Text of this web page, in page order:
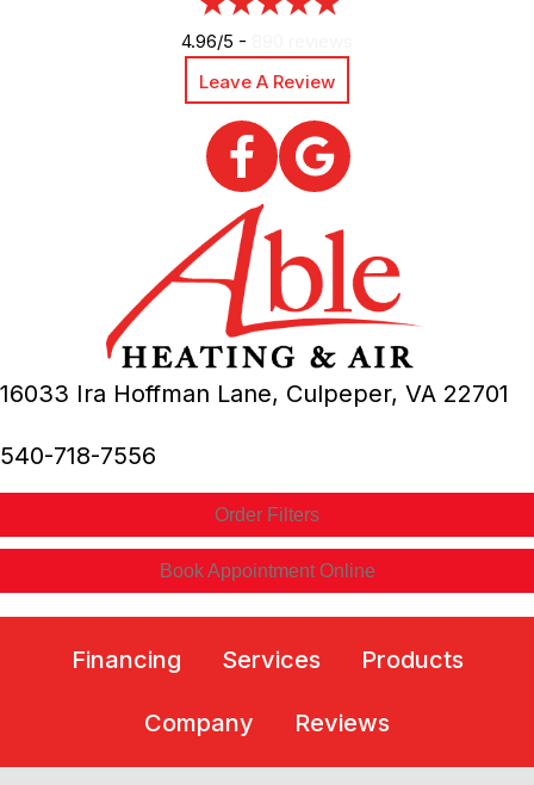
4.96/5 -
Leave A Review
16033 Ira Hoffman Lane, Culpeper, VA 22701
540-718-7556
Order Filters
Book Appointment Online
Financing Services Products
Company Reviews